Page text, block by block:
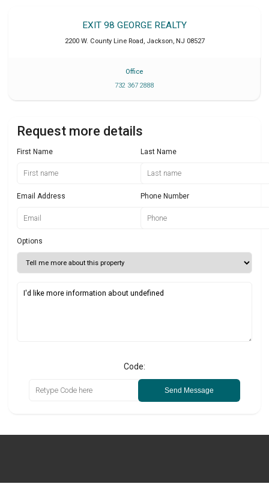
EXIT 98 GEORGE REALTY
2200 W. County Line Road, Jackson, NJ 08527
Office
732 367 2888
Request more details
First Name Last Name
Email Address Phone Number
Options
Code:
Send Message